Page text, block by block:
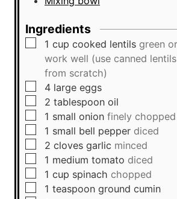
Ingredients
▢
1 cup cooked lentils green
work well (use canned
from scratch)
▢
4 large eggs
▢
2 tablespoon oil
▢
1 small onion finely chopped
▢
1 small bell pepper diced
▢
2 cloves garlic minced
▢
1 medium tomato diced
▢
1 cup spinach chopped
▢
1 teaspoon ground cumin